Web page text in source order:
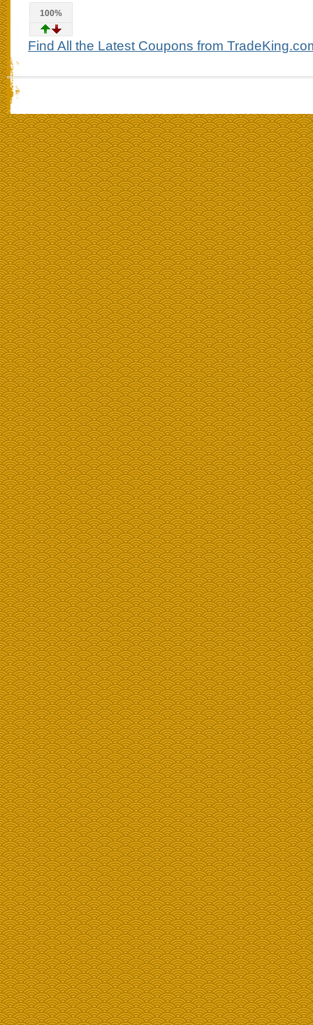
100%
Find All the Latest Coupons from